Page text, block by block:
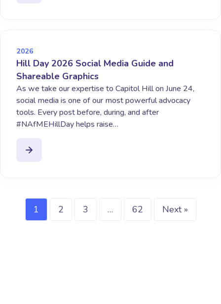
2026
Hill Day 2026 Social Media Guide and
Shareable Graphics
As we take our expertise to Capitol Hill on June 24,
social media is one of our most powerful advocacy
tools. Every post before, during, and after
#NAfMEHillDay helps raise…
1 2 3 … 62 Next »